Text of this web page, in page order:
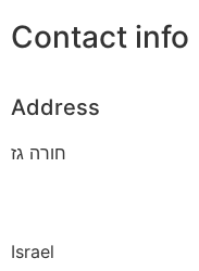
Contact info
Address
חורה גז
Israel